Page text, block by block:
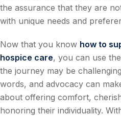
the assurance that they are
with unique needs and
Now that you know how to
hospice care, you can use
the journey may be
words, and advocacy can
about offering comfort,
honoring their individuality.